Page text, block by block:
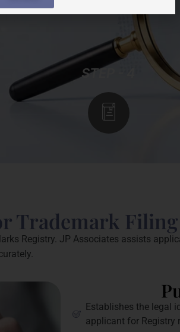
STEP - 4
Trademark Filing
Registry. JP Associates assists
Establishes the legal
applicant for Registry